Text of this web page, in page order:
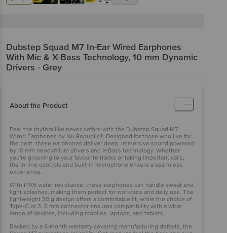
Dubstep Squad M7 In-Ear Wired Earphones
With Mic & X-Bass Technology, 10 mm Dynamic
Drivers - Grey
About the Product
Feel the rhythm like never before with the Dubstep Squad M7
Wired Earphones by Nu Republic®. Designed for those who live for
the beat, these earphones deliver deep, Immersive sound powered
by 10 mm neodymium drivers and X-Bass technology. Whether
you're grooving to your favourite tracks or taking important calls,
the in-line controls and built-in microphone ensure a sea mless
experience.
With IPX5 water resistance, these earphones can handle sweat and
light splashes, making them perfect for workouts and daily use. The
lightweight 30 g design offers a comfortable fit, while the choice of
Type-C or 3. 5 mm connector ensures compatibility with a wide
range of devices, including mobiles, laptops, and tablets.
Backed by a 6-month warranty covering manufacturing defects, the